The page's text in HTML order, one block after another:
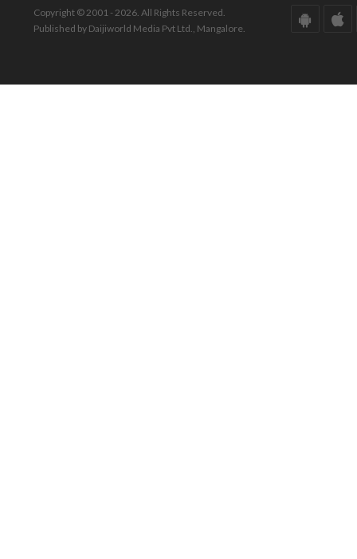
Copyright © 2001 - 2026. All Rights Reserved.
Published by Daijiworld Media Pvt Ltd., Mangalore.